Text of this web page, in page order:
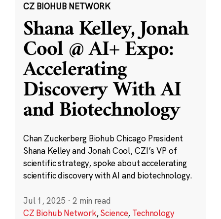
CZ BIOHUB NETWORK
Shana Kelley, Jonah
Cool @ AI+ Expo:
Accelerating
Discovery With AI
and Biotechnology
Chan Zuckerberg Biohub Chicago President
Shana Kelley and Jonah Cool, CZI’s VP of
scientific strategy, spoke about accelerating
scientific discovery with AI and biotechnology.
Jul 1, 2025 · 2 min read
CZ Biohub Network,Science, Technology